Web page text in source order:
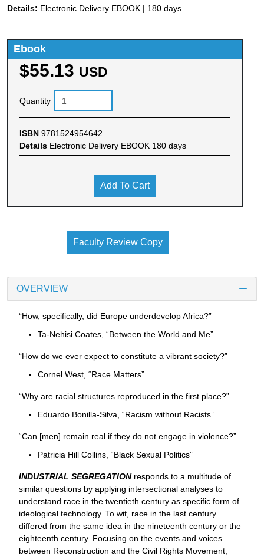
Details: Electronic Delivery EBOOK | 180 days
Ebook
$55.13 USD
Quantity
ISBN 9781524954642
Details Electronic Delivery EBOOK 180 days
Add To Cart
Faculty Review Copy
OVERVIEW
“How, specifically, did Europe underdevelop Africa?”
Ta-Nehisi Coates, “Between the World and Me”
“How do we ever expect to constitute a vibrant society?”
Cornel West, “Race Matters”
“Why are racial structures reproduced in the first place?”
Eduardo Bonilla-Silva, “Racism without Racists”
“Can [men] remain real if they do not engage in violence?”
Patricia Hill Collins, “Black Sexual Politics”
INDUSTRIAL SEGREGATIONresponds to a multitude of
similar questions by applying intersectional analyses to
understand race in the twentieth century as specific form of
ideological technology. To wit, race in the last century
differed from the same idea in the nineteenth century or the
eighteenth century. Focusing on the events and voices
between Reconstruction and the Civil Rights Movement,